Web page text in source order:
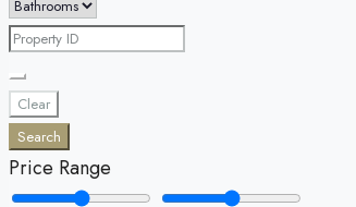
Clear
Search
Price Range